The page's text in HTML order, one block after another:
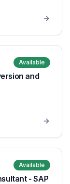
Available
and
Available
- SAP